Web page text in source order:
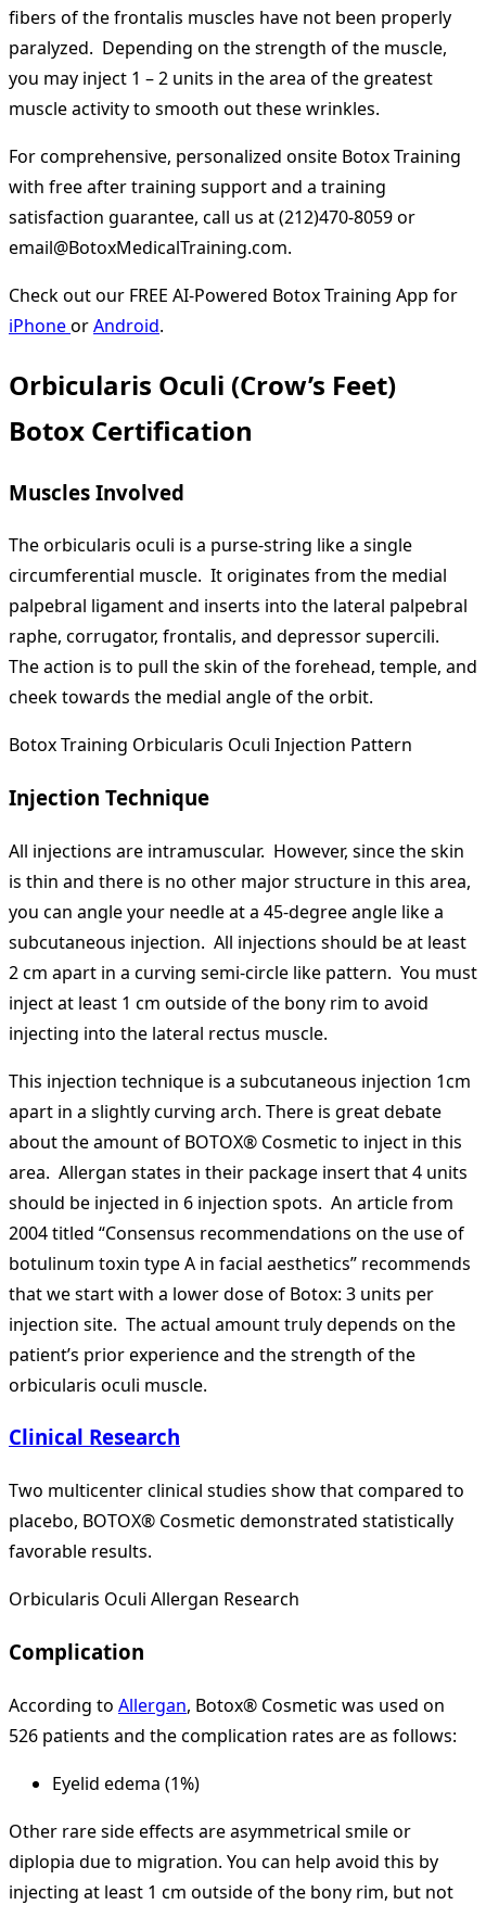
fibers of the frontalis muscles have not been properly
paralyzed. Depending on the strength of the muscle,
you may inject 1 – 2 units in the area of the greatest
muscle activity to smooth out these wrinkles.
For comprehensive, personalized onsite Botox Training
with free after training support and a training
satisfaction guarantee, call us at (212)470-8059 or
email@BotoxMedicalTraining.com.
Check out our FREE AI-Powered Botox Training App for
iPhoneorAndroid.
Orbicularis Oculi (Crow’s Feet)
Botox Certification
Muscles Involved
The orbicularis oculi is a purse-string like a single
circumferential muscle. It originates from the medial
palpebral ligament and inserts into the lateral palpebral
raphe, corrugator, frontalis, and depressor supercili.
The action is to pull the skin of the forehead, temple, and
cheek towards the medial angle of the orbit.
Botox Training Orbicularis Oculi Injection Pattern
Injection Technique
All injections are intramuscular. However, since the skin
is thin and there is no other major structure in this area,
you can angle your needle at a 45-degree angle like a
subcutaneous injection. All injections should be at least
2 cm apart in a curving semi-circle like pattern. You must
inject at least 1 cm outside of the bony rim to avoid
injecting into the lateral rectus muscle.
This injection technique is a subcutaneous injection 1cm
apart in a slightly curving arch. There is great debate
about the amount of BOTOX® Cosmetic to inject in this
area. Allergan states in their package insert that 4 units
should be injected in 6 injection spots. An article from
2004 titled “Consensus recommendations on the use of
botulinum toxin type A in facial aesthetics” recommends
that we start with a lower dose of Botox: 3 units per
injection site. The actual amount truly depends on the
patient’s prior experience and the strength of the
orbicularis oculi muscle.
Clinical Research
Two multicenter clinical studies show that compared to
placebo, BOTOX® Cosmetic demonstrated statistically
favorable results.
Orbicularis Oculi Allergan Research
Complication
According to Allergan, Botox® Cosmetic was used on
526 patients and the complication rates are as follows:
Eyelid edema (1%)
Other rare side effects are asymmetrical smile or
diplopia due to migration. You can help avoid this by
injecting at least 1 cm outside of the bony rim, but not